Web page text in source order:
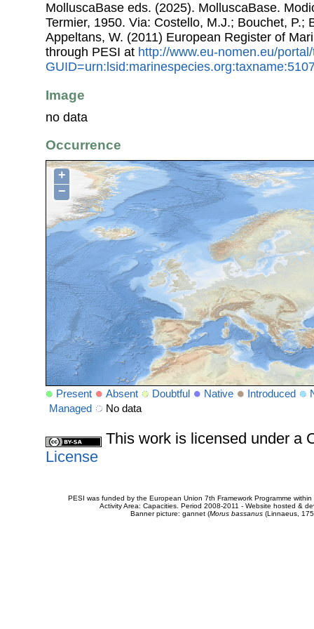
MolluscaBase eds. (2025). MolluscaBase.
Termier, 1950. Via: Costello, M.J.; Bouchet, P.;
Appeltans, W. (2011) European Register of
through PESI at http://www.eu-nomen.eu/
Image
no data
Occurrence
+
−
Present Absent Doubtful Native Introduced
Managed
No data
This work is licensed under a
License
PESI was funded by the European Union 7th Framework Programme
Activity Area: Capacities. Period 2008-2011 - Website hosted &
Banner picture: gannet (Morus bassanus(Linnaeus,